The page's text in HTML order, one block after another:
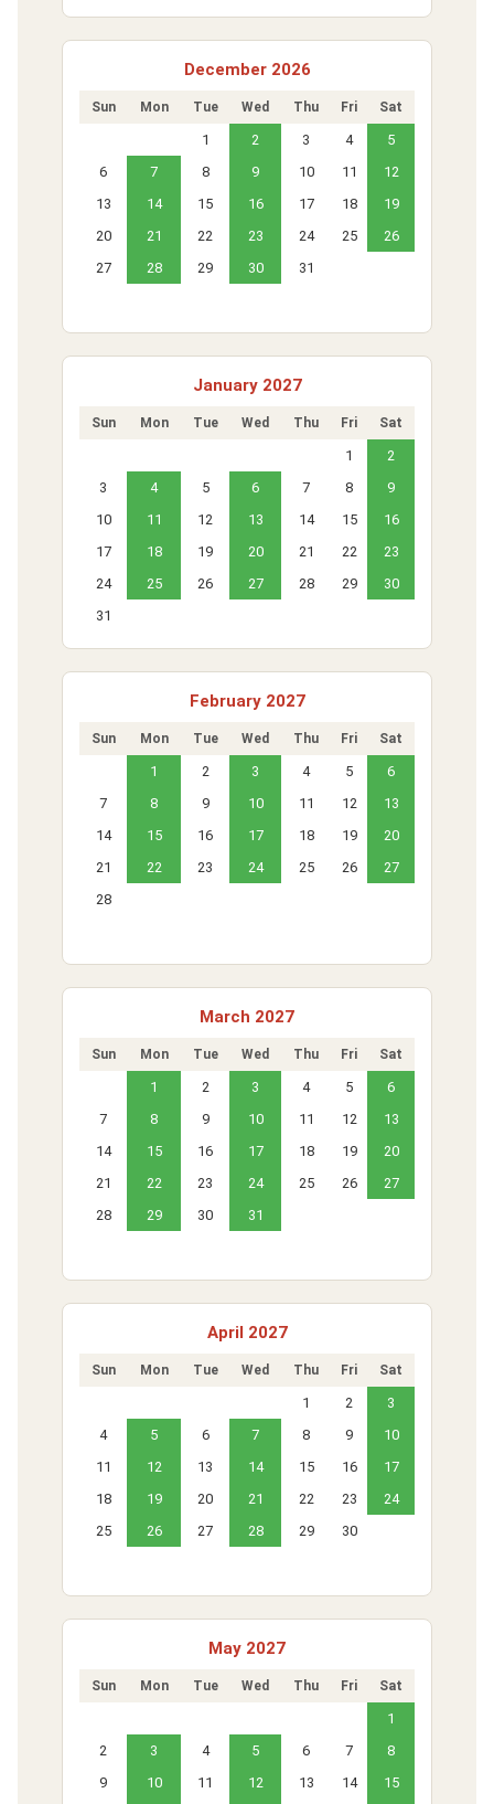
December 2026
Sun Mon Tue Wed Thu Fri Sat
1 2 3 4
5
6
7 8 9 10 11
12
13
14 15 16 17 18
19
20
21 22 23 24 25
26
27
28 29 30 31
January 2027
Sun Mon Tue Wed Thu Fri Sat
1
2
3
4 5 6 7 8
9
10
11 12 13 14 15
16
17
18 19 20 21 22
23
24
25 26 27 28 29
30
31
February 2027
Sun Mon Tue Wed Thu Fri Sat
1 2 3 4 5
6
7
8 9 10 11 12
13
14
15 16 17 18 19
20
21
22 23 24 25 26
27
28
March 2027
Sun Mon Tue Wed Thu Fri Sat
1 2 3 4 5
6
7
8 9 10 11 12
13
14
15 16 17 18 19
20
21
22 23 24 25 26
27
28
29 30 31
April 2027
Sun Mon Tue Wed Thu Fri Sat
1 2
3
4
5 6 7 8 9
10
11
12 13 14 15 16
17
18
19 20 21 22 23
24
25
26 27 28 29 30
May 2027
Sun Mon Tue Wed Thu Fri Sat
1
2
3 4 5 6 7
8
9
10 11 12 13 14
15